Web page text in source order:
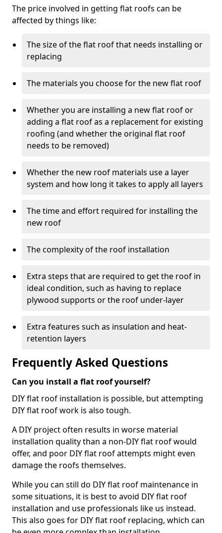
The price involved in getting flat roofs can be
affected by things like:
The size of the flat roof that needs installing or
replacing
The materials you choose for the new flat roof
Whether you are installing a new flat roof or
adding a flat roof as a replacement for existing
roofing (and whether the original flat roof
needs to be removed)
Whether the new roof materials use a layer
system and how long it takes to apply all layers
The time and effort required for installing the
new roof
The complexity of the roof installation
Extra steps that are required to get the roof in
ideal condition, such as having to replace
plywood supports or the roof under-layer
Extra features such as insulation and heat-
retention layers
Frequently Asked Questions
Can you install a flat roof yourself?
DIY flat roof installation is possible, but attempting
DIY flat roof work is also tough.
A DIY project often results in worse material
installation quality than a non-DIY flat roof would
offer, and poor DIY flat roof attempts might even
damage the roofs themselves.
While you can still do DIY flat roof maintenance in
some situations, it is best to avoid DIY flat roof
installation and use professionals like us instead.
This also goes for DIY flat roof replacing, which can